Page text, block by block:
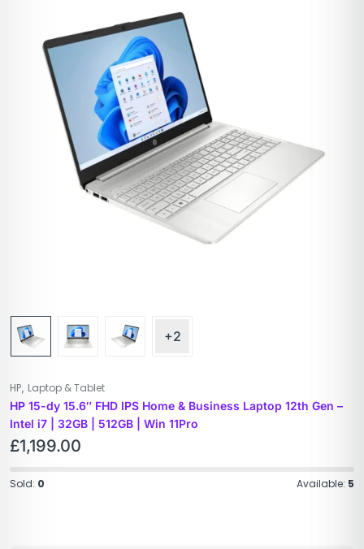
+2
HP, Laptop & Tablet
HP 15-dy 15.6″ FHD IPS Home & Business Laptop 12th Gen –
Intel i7 | 32GB | 512GB | Win 11Pro
£1,199.00
Sold: 0 Available: 5